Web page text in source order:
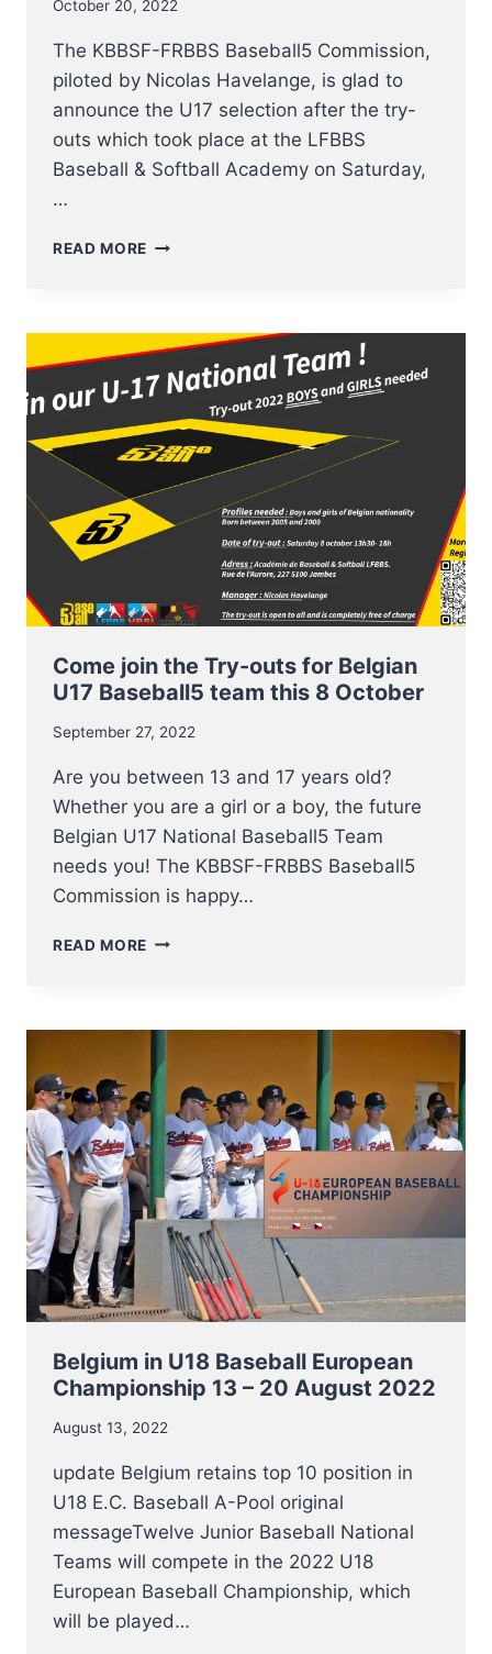
October 20, 2022
The KBBSF-FRBBS Baseball5 Commission,
piloted by Nicolas Havelange, is glad to
announce the U17 selection after the try-
outs which took place at the LFBBS
Baseball & Softball Academy on Saturday,
…
READ MORE SELECTION
BASEBALL5
PLAYERS
ANNOUNCED
Come join the Try-outs for Belgian
U17 Baseball5 team this 8 October
September 27, 2022
Are you between 13 and 17 years old?
Whether you are a girl or a boy, the future
Belgian U17 National Baseball5 Team
needs you! The KBBSF-FRBBS Baseball5
Commission is happy…
READ MORE COME
OUTS
BELGIAN
U17
BASEBALL5
TEAM
THIS
8
OCTOBER
Belgium in U18 Baseball European
Championship 13 – 20 August 2022
August 13, 2022
update Belgium retains top 10 position in
U18 E.C. Baseball A-Pool original
messageTwelve Junior Baseball National
Teams will compete in the 2022 U18
European Baseball Championship, which
will be played…